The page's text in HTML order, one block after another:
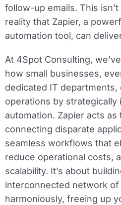
follow-up emails. This isn’t
reality that Zapier, a
automation tool, can
At 4Spot Consulting,
how small businesses,
dedicated IT
operations by strategically
automation. Zapier acts as
connecting disparate
seamless workflows that
reduce operational costs,
scalability. It’s about
interconnected network
harmoniously, freeing up